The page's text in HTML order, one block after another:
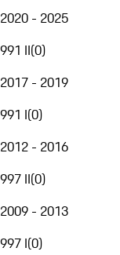
2020 - 2025
991 II(0)
2017 - 2019
991 I(0)
2012 - 2016
997 II(0)
2009 - 2013
997 I(0)